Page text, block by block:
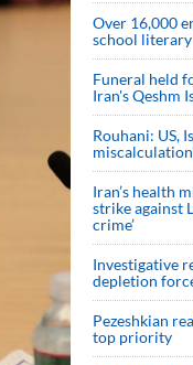
Over 16,000
school
Funeral held
Iran's Qeshm
Rouhani: US,
Iran’s health
strike against
crime’
Investigative
depletion
Pezeshkian
top priority